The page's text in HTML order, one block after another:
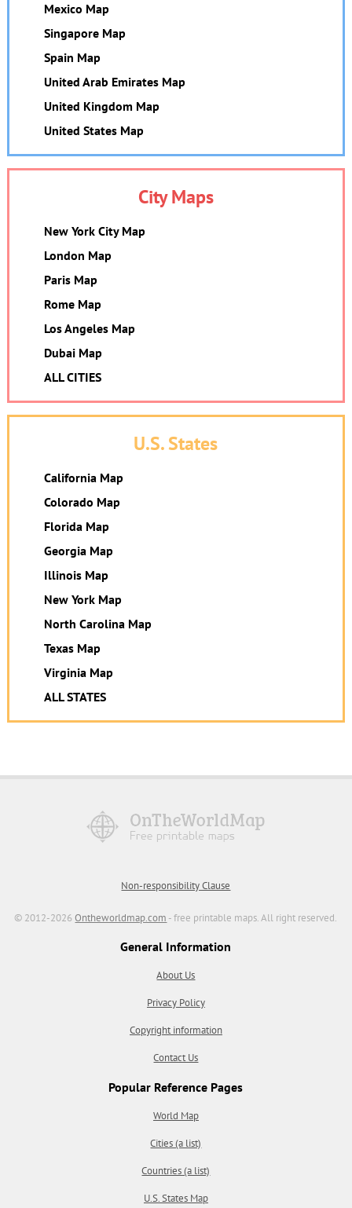
Mexico Map
Singapore Map
Spain Map
United Arab Emirates Map
United Kingdom Map
United States Map
City Maps
New York City Map
London Map
Paris Map
Rome Map
Los Angeles Map
Dubai Map
ALL CITIES
U.S. States
California Map
Colorado Map
Florida Map
Georgia Map
Illinois Map
New York Map
North Carolina Map
Texas Map
Virginia Map
ALL STATES
Non-responsibility Clause
© 2012-2026Ontheworldmap.com - free printable maps. All right reserved.
General Information
About Us
Privacy Policy
Copyright information
Contact Us
Popular Reference Pages
World Map
Cities (a list)
Countries (a list)
U.S. States Map